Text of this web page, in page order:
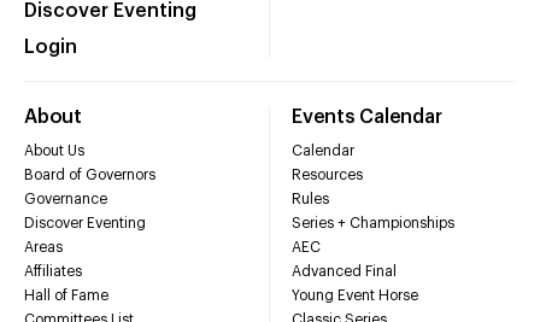
Discover Eventing
Login
About
About Us
Board of Governors
Governance
Discover Eventing
Areas
Affiliates
Hall of Fame
Events Calendar
Calendar
Resources
Rules
Series + Championships
AEC
Advanced Final
Young Event Horse